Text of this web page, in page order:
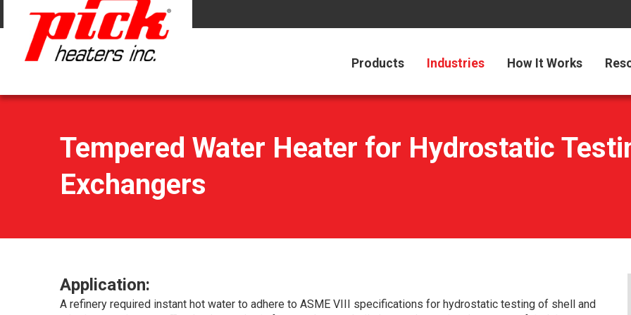
Products Industries How It Works
Tempered Water Heater for Hydrostatic
Exchangers
Application:
A refinery required instant hot water to adhere to ASME VIII specifications for hydrostatic testing of shell and